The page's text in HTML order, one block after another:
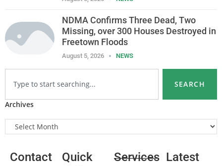
NDMA Confirms Three Dead, Two
Missing, over 300 Houses Destroyed in
Freetown Floods
August 5, 2026 NEWS
SEARCH
Archives
Contact
Quick
Services Latest